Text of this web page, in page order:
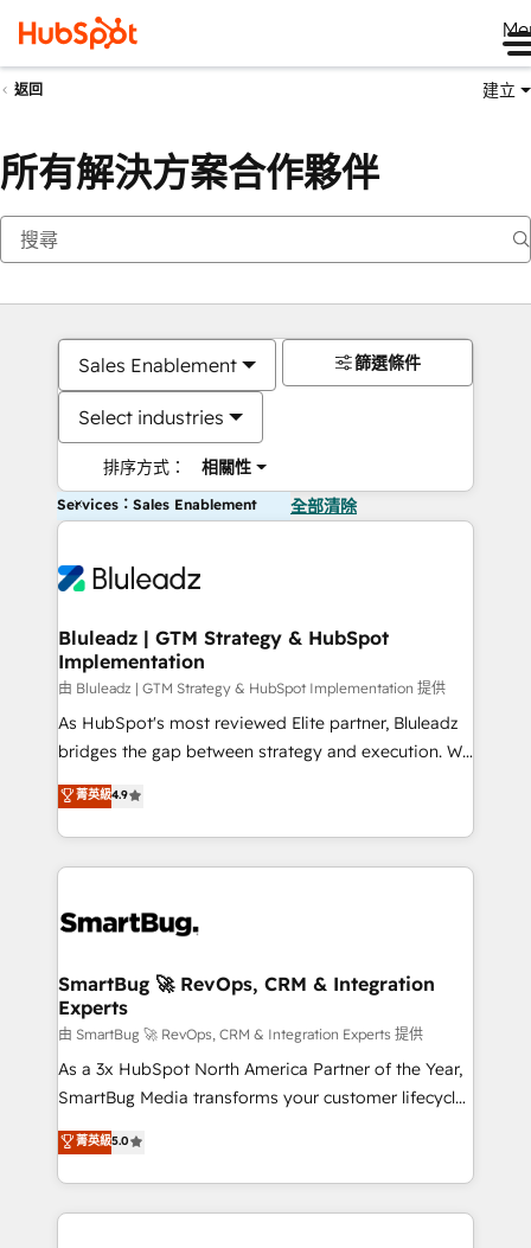
返回 建立
所有解決方案合作夥伴
Sales Enablement
Select industries
排序方式： 相關性
篩選條件
Services：Sales Enablement 全部清除
Bluleadz | GTM Strategy & HubSpot
Implementation
由 Bluleadz | GTM Strategy & HubSpot Implementation 提供
As HubSpot's most reviewed Elite partner, Bluleadz
bridges the gap between strategy and execution. We
don't just "set up tools" — we install the GTM
Operating System (GTM OS) to align your leadership
and engineer a portal that drives predictable
revenue velocity. 🚀 GTM Strategy & Alignment
stalling growth. Fix your ICP, Math, and Story to stop
Scalable Architecture: Zero-technical-debt setup
across all Hubs, validated by our 7 HubSpot
Accreditations. AI-Powered RevOps: Breeze AI,
custom AI agents, and high-integrity migrations for
total reporting clarity. Security & Compliance: SOC 2
security. 🏆 Why Bluleadz? GTM OS Partner | 16+
Years Experience | 1,000+ Five-Star Reviews
菁英級4.9
SmartBug 🚀 RevOps, CRM & Integration
Experts
由 SmartBug 🚀 RevOps, CRM & Integration Experts 提供
As a 3x HubSpot North America Partner of the Year,
SmartBug Media transforms your customer lifecycle
into a revenue engine. Our unified ecosystem
includes specialized divisions Globalia (AI &
Software) and Point Success Media (Paid Media),
making this the official home for all three brands. 🔄
菁英級5.0